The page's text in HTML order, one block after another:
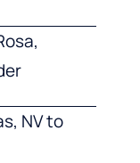
NV to